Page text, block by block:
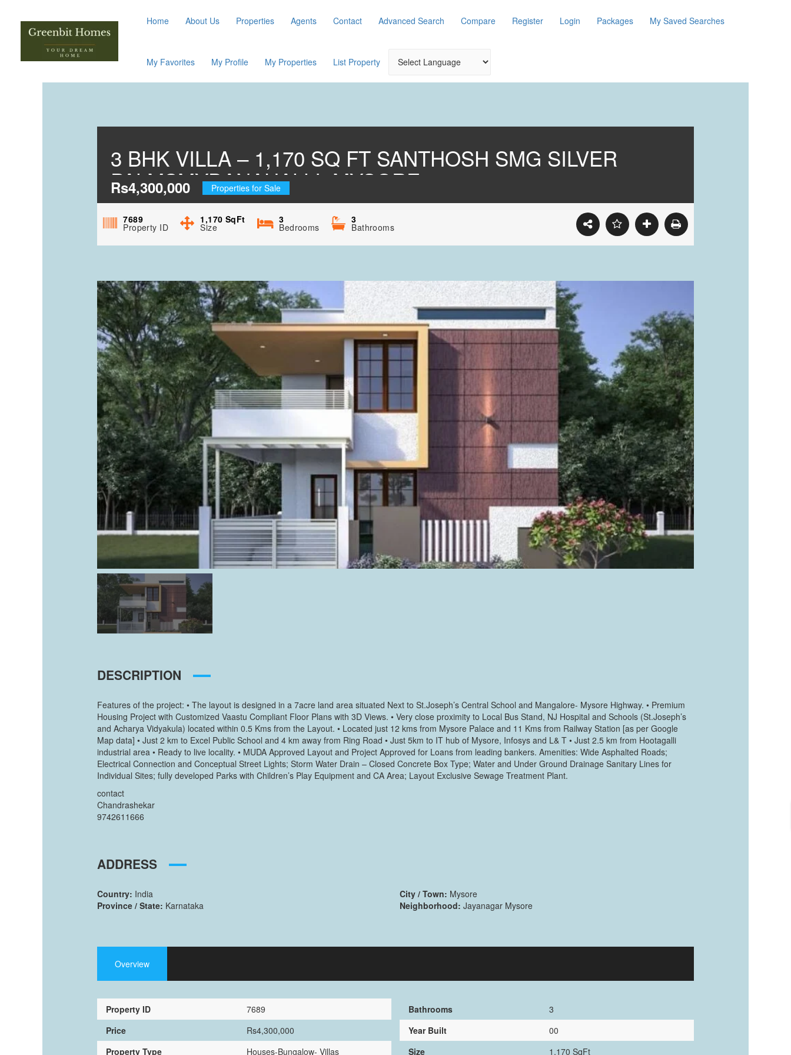
Home About Us Properties Agents Contact Advanced Search Compare Register Login Packages My Saved Searches
My Favorites My Profile My Properties List Property
3 BHK VILLA – 1,170 SQ FT SANTHOSH SMG SILVER
PALMSMYDANAHALLI, MYSORE
Rs4,300,000 Properties for Sale
7689
Property ID
1,170 SqFt
Size
3
Bedrooms
3
Bathrooms
DESCRIPTION
Features of the project: • The layout is designed in a 7acre land area situated Next to St.Joseph’s Central School and Mangalore- Mysore Highway. • Premium
Housing Project with Customized Vaastu Compliant Floor Plans with 3D Views. • Very close proximity to Local Bus Stand, NJ Hospital and Schools (St.Joseph’s
and Acharya Vidyakula) located within 0.5 Kms from the Layout. • Located just 12 kms from Mysore Palace and 11 Kms from Railway Station [as per Google
Map data] • Just 2 km to Excel Public School and 4 km away from Ring Road • Just 5km to IT hub of Mysore, Infosys and L& T • Just 2.5 km from Hootagalli
industrial area • Ready to live locality. • MUDA Approved Layout and Project Approved for Loans from leading bankers. Amenities: Wide Asphalted Roads;
Electrical Connection and Conceptual Street Lights; Storm Water Drain – Closed Concrete Box Type; Water and Under Ground Drainage Sanitary Lines for
Individual Sites; fully developed Parks with Children’s Play Equipment and CA Area; Layout Exclusive Sewage Treatment Plant.
contact
Chandrashekar
9742611666
ADDRESS
Country: India
Province / State: Karnataka
City / Town: Mysore
Neighborhood: Jayanagar Mysore
Overview
Property ID
7689
Price
Rs4,300,000
Property Type
Houses-Bungalow- Villas
Bathrooms
3
Year Built
00
Size
1,170 SqFt